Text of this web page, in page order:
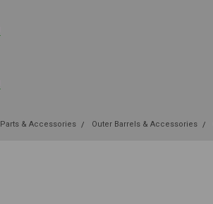
Parts & Accessories Outer Barrels & Accessories